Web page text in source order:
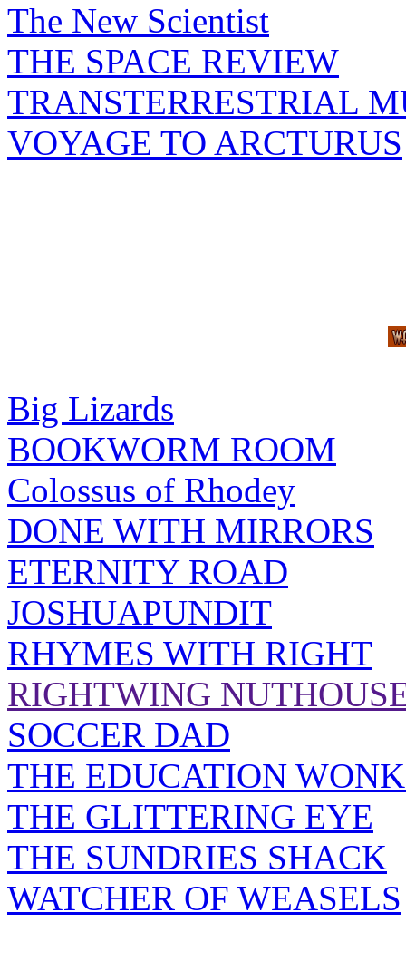
The New Scientist
THE SPACE REVIEW
TRANSTERRESTRIAL
VOYAGE TO ARCTURUS
Big Lizards
BOOKWORM ROOM
Colossus of Rhodey
DONE WITH MIRRORS
ETERNITY ROAD
JOSHUAPUNDIT
RHYMES WITH RIGHT
RIGHTWING
SOCCER DAD
THE EDUCATION
THE GLITTERING EYE
THE SUNDRIES SHACK
WATCHER OF WEASELS